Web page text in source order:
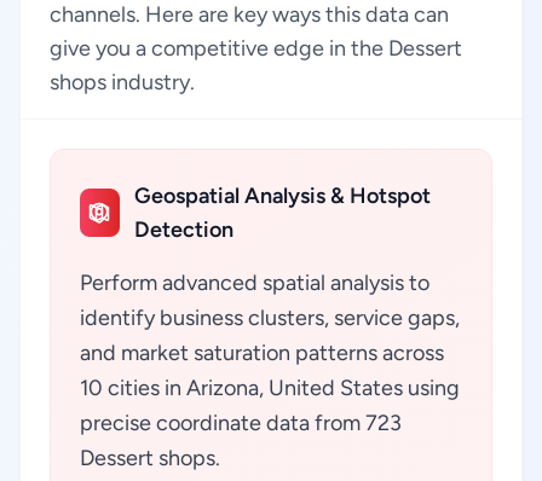
channels. Here are key ways this data can
give you a competitive edge in the Dessert
shops industry.
Geospatial Analysis & Hotspot
Detection
Perform advanced spatial analysis to
identify business clusters, service gaps,
and market saturation patterns across
10 cities in Arizona, United States using
precise coordinate data from 723
Dessert shops.